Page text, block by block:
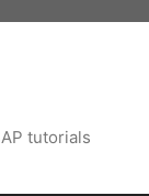
tutorials